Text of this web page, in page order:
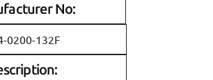
No:
0200-132F